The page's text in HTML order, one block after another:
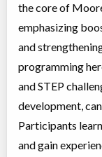
the core of
emphasizing
and
programming
and STEP
development,
Participants
and gain